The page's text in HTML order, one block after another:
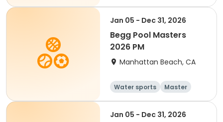
Beginner
Jan 05 - Dec 31, 2026
Begg Pool Masters
2026 PM
Manhattan Beach, CA
Water sports
Master
All
Beginner
Jan 05 - Dec 31, 2026